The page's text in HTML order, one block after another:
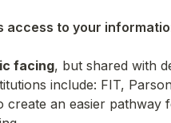
access to your
facing, but shared with
include: FIT,
create an easier